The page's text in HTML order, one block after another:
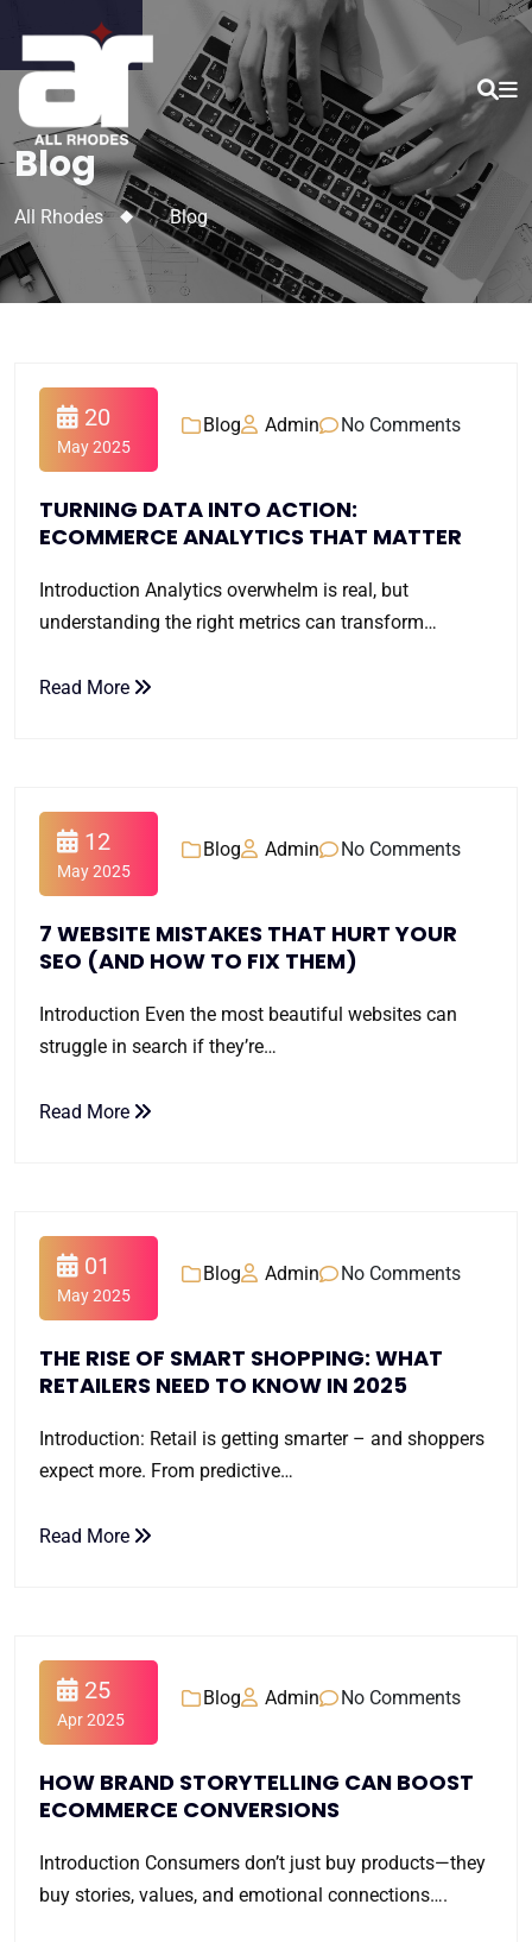
Blog
All Rhodes >Blog
20
May 2025
Blog Admin No Comments
TURNING DATA INTO ACTION:
ECOMMERCE ANALYTICS THAT MATTER
Introduction Analytics overwhelm is real, but
understanding the right metrics can transform…
Read More
12
May 2025
Blog Admin No Comments
7 WEBSITE MISTAKES THAT HURT YOUR
SEO (AND HOW TO FIX THEM)
Introduction Even the most beautiful websites can
struggle in search if they’re…
Read More
01
May 2025
Blog Admin No Comments
THE RISE OF SMART SHOPPING: WHAT
RETAILERS NEED TO KNOW IN 2025
Introduction: Retail is getting smarter – and shoppers
expect more. From predictive…
Read More
25
Apr 2025
Blog Admin No Comments
HOW BRAND STORYTELLING CAN BOOST
ECOMMERCE CONVERSIONS
Introduction Consumers don’t just buy products—they
buy stories, values, and emotional connections….